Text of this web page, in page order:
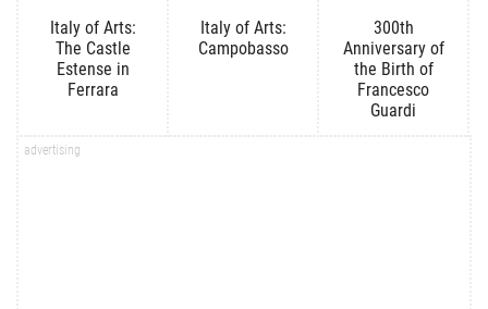
Italy of Arts:
The Castle
Estense in
Ferrara
Italy of Arts:
Campobasso
300th
Anniversary of
the Birth of
Francesco
Guardi